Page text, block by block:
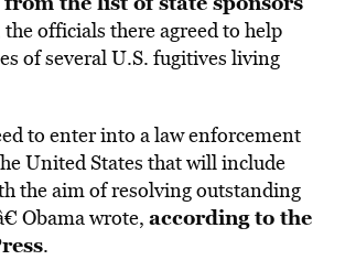
the officials there agreed to help
of several U.S. fugitives living
to enter into a law enforcement
United States that will include
the aim of resolving outstanding
Obama wrote, according to the
.